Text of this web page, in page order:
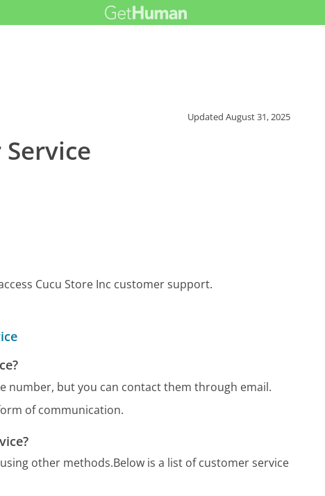
UpdatedAugust 31, 2025
Cucu Store Inc customer support.
number, but you can contact them through email.
of communication.
other methods.Below is a list of customer service